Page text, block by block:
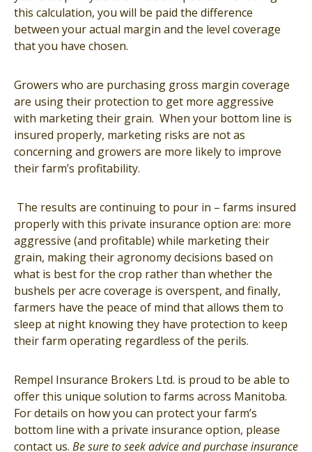
this calculation, you will be paid the difference
between your actual margin and the level coverage
that you have chosen.
Growers who are purchasing gross margin coverage
are using their protection to get more aggressive
with marketing their grain. When your bottom line is
insured properly, marketing risks are not as
concerning and growers are more likely to improve
their farm’s profitability.
The results are continuing to pour in – farms insured
properly with this private insurance option are: more
aggressive (and profitable) while marketing their
grain, making their agronomy decisions based on
what is best for the crop rather than whether the
bushels per acre coverage is overspent, and finally,
farmers have the peace of mind that allows them to
sleep at night knowing they have protection to keep
their farm operating regardless of the perils.
Rempel Insurance Brokers Ltd. is proud to be able to
offer this unique solution to farms across Manitoba.
For details on how you can protect your farm’s
bottom line with a private insurance option, please
contact us. Be sure to seek advice and purchase insurance